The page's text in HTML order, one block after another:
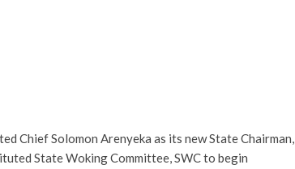
Chief Solomon Arenyeka as its new State Chairman,
State Woking Committee, SWC to begin